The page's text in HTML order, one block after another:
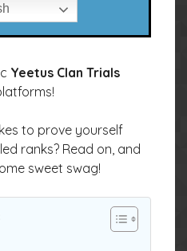
Yeetus Clan Trials
to prove yourself
ranks? Read on, and
sweet swag!